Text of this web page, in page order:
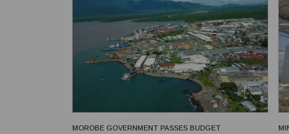
MOROBE GOVERNMENT PASSES BUDGET